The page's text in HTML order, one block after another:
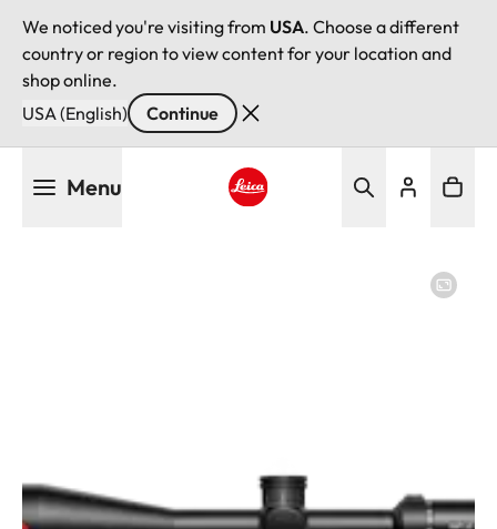
We noticed you're visiting from USA. Choose a different
country or region to view content for your location and
shop online.
USA (English)
Continue
Menu